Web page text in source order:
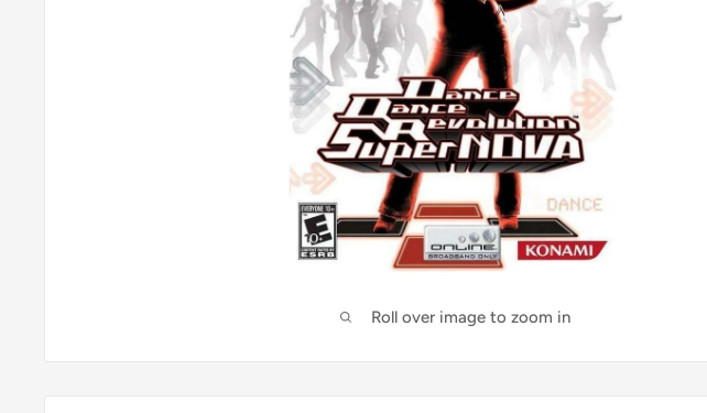
Roll over image to zoom in